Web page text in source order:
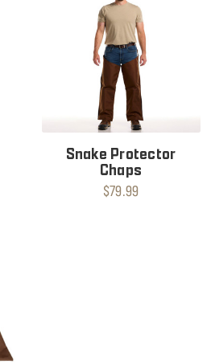
Snake Protector
Chaps
$79.99